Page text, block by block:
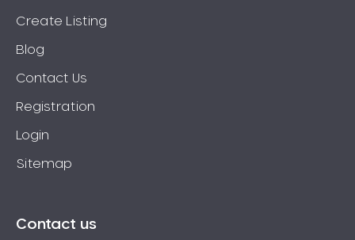
Elmore
Elsternwick
Eltham
Essendon
Euroa
Create Listing
Blog
Contact Us
Registration
Login
Sitemap
Contact us